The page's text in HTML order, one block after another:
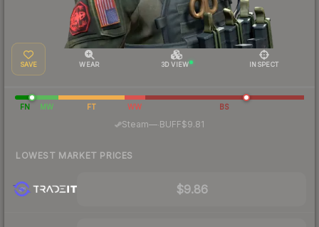
SAVE WEAR 3D VIEW INSPECT
FN MW FT WW BS
Steam— BUFF$9.81
LOWEST MARKET PRICES
$9.86